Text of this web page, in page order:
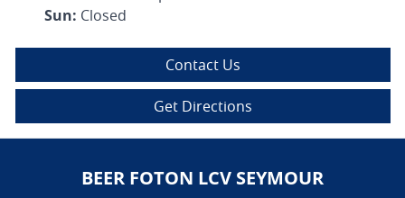
Sun: Closed
Contact Us
Get Directions
BEER FOTON LCV SEYMOUR